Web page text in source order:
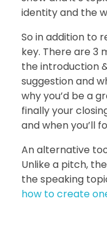
identity and the
So in addition to
key. There are 3
the introduction
suggestion and
why you’d be a
finally your
and when you’ll
An alternative
Unlike a pitch,
the speaking
how to create